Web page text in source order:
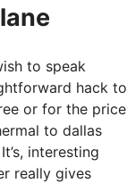
to speak
hack to
or for the price
to dallas
interesting
really gives